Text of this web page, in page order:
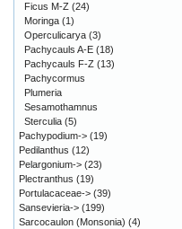
Ficus M-Z (24)
Moringa (1)
Operculicarya (3)
Pachycauls A-E (18)
Pachycauls F-Z (13)
Pachycormus
Plumeria
Sesamothamnus
Sterculia (5)
Pachypodium-> (19)
Pedilanthus (12)
Pelargonium-> (23)
Plectranthus (19)
Portulacaceae-> (39)
Sansevieria-> (199)
Sarcocaulon (Monsonia) (4)